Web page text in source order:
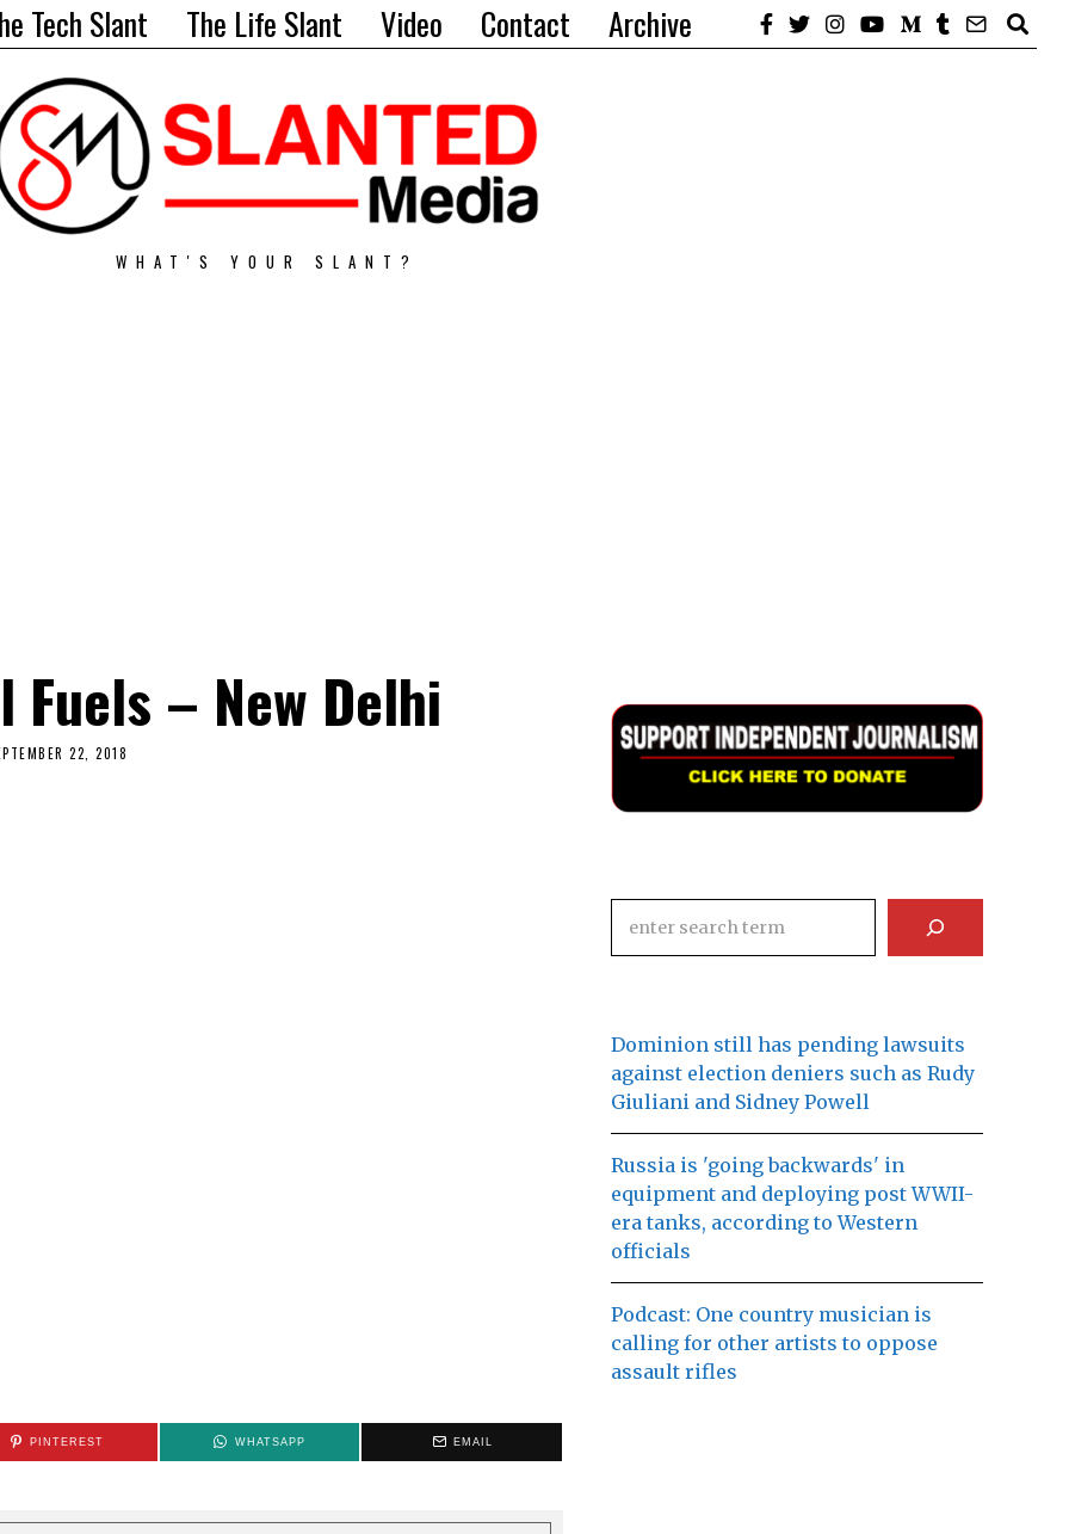
Tech Slant The Life Slant Video Contact Archive
WHAT'S YOUR SLANT?
– New Delhi
22, 2018
PINTEREST WHATSAPP EMAIL
Dominion still has pending lawsuits
against election deniers such as Rudy
Giuliani and Sidney Powell
Russia is 'going backwards' in
equipment and deploying post WWII-
era tanks, according to Western
officials
Podcast: One country musician is
calling for other artists to oppose
assault rifles